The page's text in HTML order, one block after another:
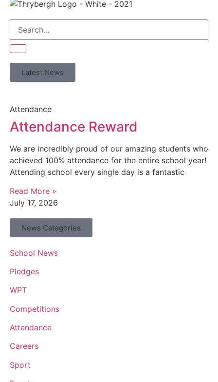
Latest News
Attendance
Attendance Reward
We are incredibly proud of our amazing students who
achieved 100% attendance for the entire school year!
Attending school every single day is a fantastic
Read More »
July 17, 2026
News Categories
School News
Pledges
WPT
Competitions
Attendance
Careers
Sport